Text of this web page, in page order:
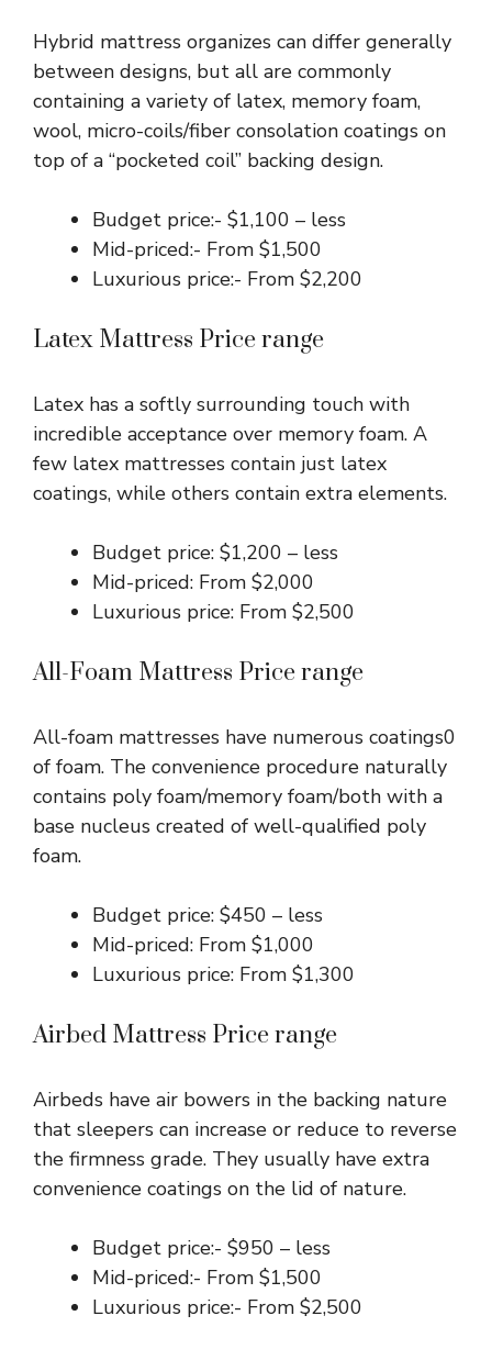
Hybrid mattress organizes can differ generally
between designs, but all are commonly
containing a variety of latex, memory foam,
wool, micro-coils/fiber consolation coatings on
top of a “pocketed coil” backing design.
Budget price:- $1,100 – less
Mid-priced:- From $1,500
Luxurious price:- From $2,200
Latex Mattress Price range
Latex has a softly surrounding touch with
incredible acceptance over memory foam. A
few latex mattresses contain just latex
coatings, while others contain extra elements.
Budget price: $1,200 – less
Mid-priced: From $2,000
Luxurious price: From $2,500
All-Foam Mattress Price range
All-foam mattresses have numerous coatings0
of foam. The convenience procedure naturally
contains poly foam/memory foam/both with a
base nucleus created of well-qualified poly
foam.
Budget price: $450 – less
Mid-priced: From $1,000
Luxurious price: From $1,300
Airbed Mattress Price range
Airbeds have air bowers in the backing nature
that sleepers can increase or reduce to reverse
the firmness grade. They usually have extra
convenience coatings on the lid of nature.
Budget price:- $950 – less
Mid-priced:- From $1,500
Luxurious price:- From $2,500